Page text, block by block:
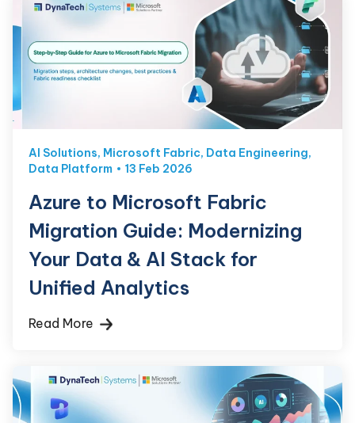
AI Solutions, Microsoft Fabric, Data Engineering,
Data Platform
13 Feb 2026
Azure to Microsoft Fabric
Migration Guide: Modernizing
Your Data & AI Stack for
Unified Analytics
Read More